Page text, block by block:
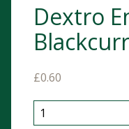
Dextro
£0.60
Dextro Energy